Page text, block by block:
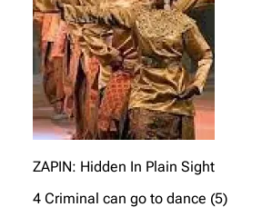
ZAPIN: Hidden In Plain Sight
4 Criminal can go to dance (5)